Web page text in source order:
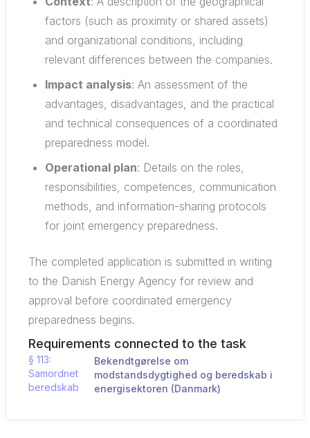
factors (such as proximity or shared assets)
and organizational conditions, including
relevant differences between the companies.
Impact analysis: An assessment of the
advantages, disadvantages, and the practical
and technical consequences of a coordinated
preparedness model.
Operational plan: Details on the roles,
responsibilities, competences, communication
methods, and information-sharing protocols
for joint emergency preparedness.
The completed application is submitted in writing
to the Danish Energy Agency for review and
approval before coordinated emergency
preparedness begins.
Requirements connected to the task
§ 113:
Samordnet
beredskab
Bekendtgørelse om
modstandsdygtighed og beredskab i
energisektoren (Danmark)